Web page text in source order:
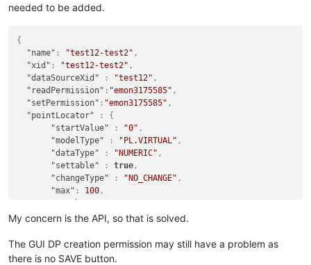
needed to be added.
{
"name" : "test12-test2" ,
"xid" : "test12-test2" ,
"dataSourceXid"
: "test12" ,
"readPermission" : "emon3175585" ,
"setPermission" : "emon3175585" ,
"pointLocator"
:
{
"startValue"
: "0" ,
"modelType"
: "PL.VIRTUAL" ,
"dataType"
: "NUMERIC" ,
"settable"
: true,
"changeType"
: "NO_CHANGE" ,
"max" : 100,
"maxChange"
"min": 0
}
My concern is the API, so that is solved.
The GUI DP creation permission may still have a problem as
there is no SAVE button.